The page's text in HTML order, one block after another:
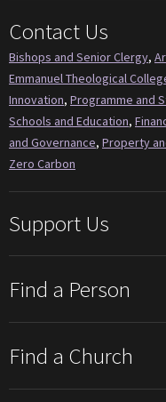
Contact Us
Bishops and Senior Clergy,
Emmanuel Theological
Innovation, Programme and
Schools and Education,
and Governance, Property
Zero Carbon
Support Us
Find a Person
Find a Church